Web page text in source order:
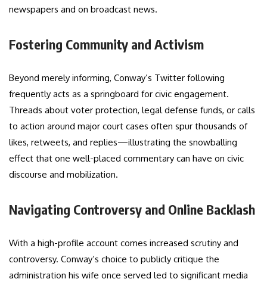
newspapers and on broadcast news.
Fostering Community and Activism
Beyond merely informing, Conway’s Twitter following
frequently acts as a springboard for civic engagement.
Threads about voter protection, legal defense funds, or calls
to action around major court cases often spur thousands of
likes, retweets, and replies—illustrating the snowballing
effect that one well-placed commentary can have on civic
discourse and mobilization.
Navigating Controversy and Online Backlash
With a high-profile account comes increased scrutiny and
controversy. Conway’s choice to publicly critique the
administration his wife once served led to significant media